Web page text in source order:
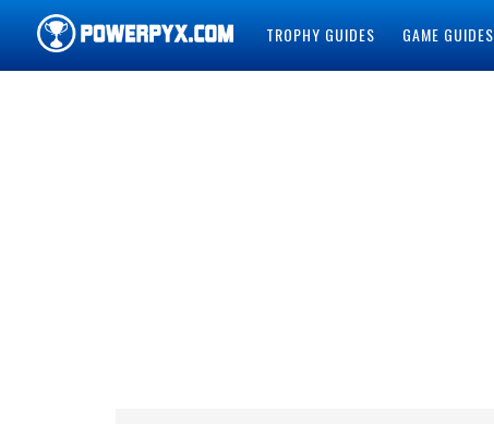
TROPHY GUIDES GAME GUIDES